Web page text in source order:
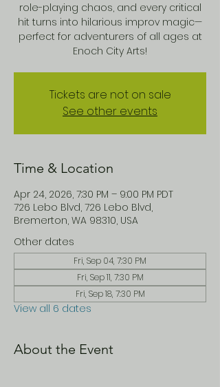
role-playing chaos, and every critical
hit turns into hilarious improv magic—
perfect for adventurers of all ages at
Enoch City Arts!
Tickets are not on sale
See other events
Time & Location
Apr 24, 2026, 7:30 PM – 9:00 PM PDT
726 Lebo Blvd, 726 Lebo Blvd,
Bremerton, WA 98310, USA
Other dates
Fri, Sep 04, 7:30 PM
Fri, Sep 11, 7:30 PM
Fri, Sep 18, 7:30 PM
View all 6 dates
About the Event